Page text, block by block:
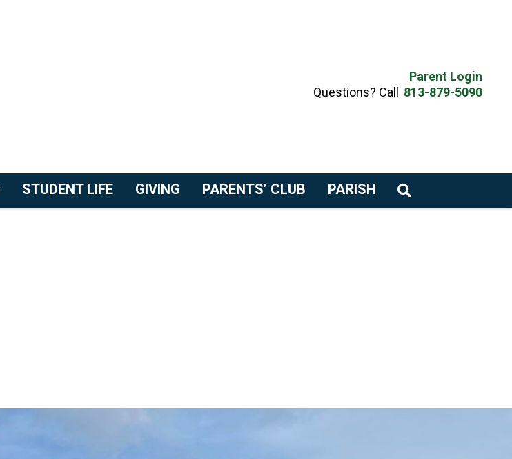
Parent Login
Questions? Call
813-879-5090
STUDENT LIFE GIVING PARENTS’ CLUB PARISH